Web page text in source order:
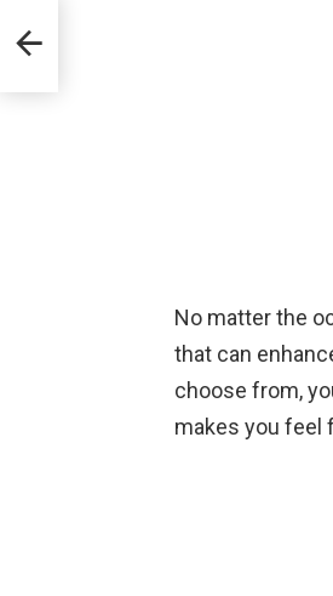
No matter the
that can
choose from,
makes you feel